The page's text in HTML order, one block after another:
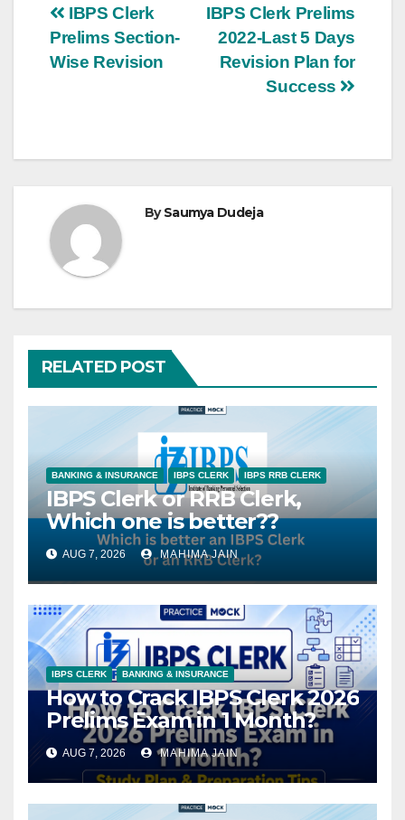
Post
navigation
IBPS Clerk Prelims
2022-Last 5 Days
Revision Plan for
Success
IBPS Clerk
Prelims Section-
Wise Revision
BySaumya Dudeja
RELATED POST
BANKING & INSURANCE IBPS CLERK IBPS RRB CLERK
IBPS Clerk or RRB Clerk,
Which one is better??
AUG 7, 2026 MAHIMA JAIN
IBPS CLERK BANKING & INSURANCE
How to Crack IBPS Clerk 2026
Prelims Exam in 1 Month?
AUG 7, 2026 MAHIMA JAIN